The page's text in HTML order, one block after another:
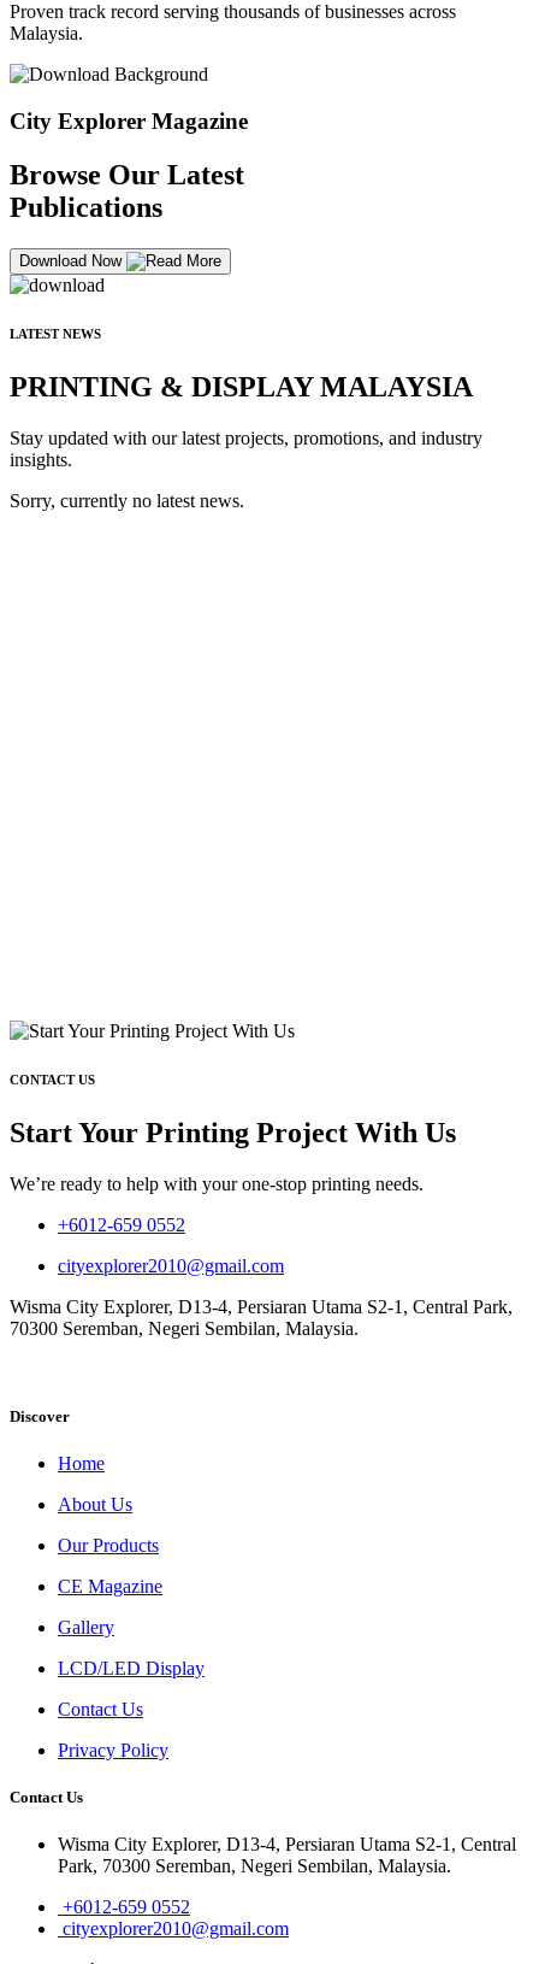
Proven track record serving thousands of businesses across
Malaysia.
City Explorer Magazine
Browse Our Latest
Publications
Download Now
LATEST NEWS
PRINTING & DISPLAY MALAYSIA
Stay updated with our latest projects, promotions, and industry
insights.
Sorry, currently no latest news.
CONTACT US
Start Your Printing Project With Us
We’re ready to help with your one-stop printing needs.
+6012-659 0552
cityexplorer2010@gmail.com
Wisma City Explorer, D13-4, Persiaran Utama S2-1, Central Park,
70300 Seremban, Negeri Sembilan, Malaysia.
Discover
Home
About Us
Our Products
CE Magazine
Gallery
LCD/LED Display
Contact Us
Privacy Policy
Contact Us
Wisma City Explorer, D13-4, Persiaran Utama S2-1, Central
Park, 70300 Seremban, Negeri Sembilan, Malaysia.
+6012-659 0552
cityexplorer2010@gmail.com